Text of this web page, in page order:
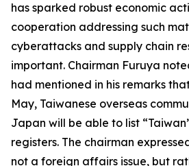
has sparked robust economic
cooperation addressing such
cyberattacks and supply chain
important. Chairman Furuya
had mentioned in his remarks
May, Taiwanese overseas
Japan will be able to list
registers. The chairman
not a foreign affairs issue, but